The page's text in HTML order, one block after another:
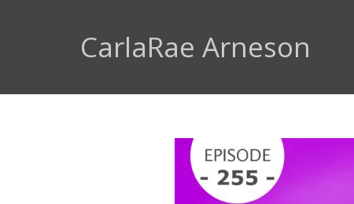
CarlaRae Arneson